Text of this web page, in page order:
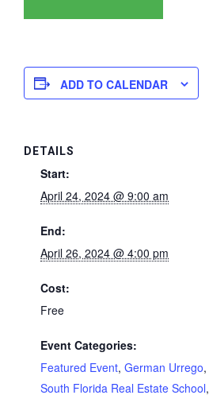
ADD TO CALENDAR
DETAILS
Start:
April 24, 2024 @ 9:00 am
End:
April 26, 2024 @ 4:00 pm
Cost:
Free
Event Categories:
Featured Event, German Urrego,
South Florida Real Estate School,